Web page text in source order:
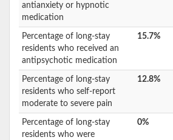
antianxiety or hypnotic
medication
Percentage of long-stay
residents who received an
antipsychotic medication
15.7%
Percentage of long-stay
residents who self-report
moderate to severe pain
12.8%
Percentage of long-stay
residents who were
0%